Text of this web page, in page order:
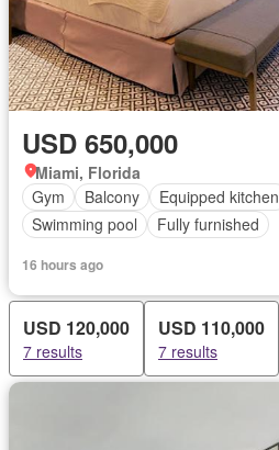
USD 650,000
Miami, Florida
Gym
Balcony Equipped kitchen
Swimming pool
Fully furnished
16 hours ago
USD 120,000
7 results
USD 110,000
7 results